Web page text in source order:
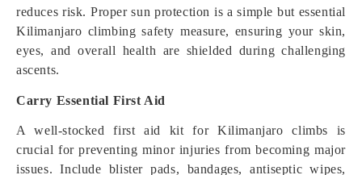
reduces risk. Proper sun protection is a simple but essential
Kilimanjaro climbing safety measure, ensuring your skin,
eyes, and overall health are shielded during challenging
ascents.
Carry Essential First Aid
A well-stocked first aid kit for Kilimanjaro climbs is
crucial for preventing minor injuries from becoming major
issues. Include blister pads, bandages, antiseptic wipes,